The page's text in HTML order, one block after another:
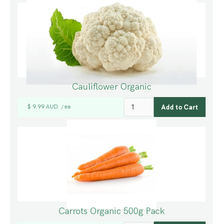
Cauliflower Organic
$ 9.99 AUD / ea
Carrots Organic 500g Pack